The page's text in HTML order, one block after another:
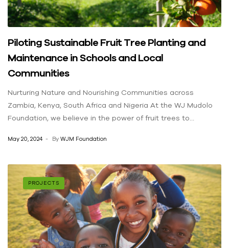
Piloting Sustainable Fruit Tree Planting and
Maintenance in Schools and Local
Communities
Nurturing Nature and Nourishing Communities across
Zambia, Kenya, South Africa and Nigeria At the WJ Mudolo
Foundation, we believe in the power of fruit trees to
our communities. Our Fruit Tree Planting Initiative is
providing nutritional and economic benefits to local
communities across Africa. Our Impact Planting Fruit Trees in
Schools and Communities: By planting fruit trees in schools
and local communities across Zambia, Kenya, South Africa,
and Nigeria, we are creating greener environments and
promoting sustainable agricultural practices. These trees
not only contribute to the fight against climate change by
May 20, 2024 By WJM Foundation
PROJECTS